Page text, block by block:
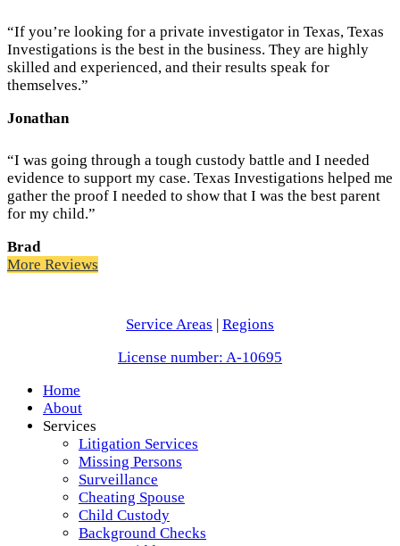
“If you’re looking for a private investigator in Texas, Texas
Investigations is the best in the business. They are highly
skilled and experienced, and their results speak for
themselves.”
Jonathan
“I was going through a tough custody battle and I needed
evidence to support my case. Texas Investigations helped me
gather the proof I needed to show that I was the best parent
for my child.”
Brad
More Reviews
Service Areas
Regions
License number: A-10695
Home
About
Services
Litigation Services
Missing Persons
Surveillance
Cheating Spouse
Child Custody
Background Checks